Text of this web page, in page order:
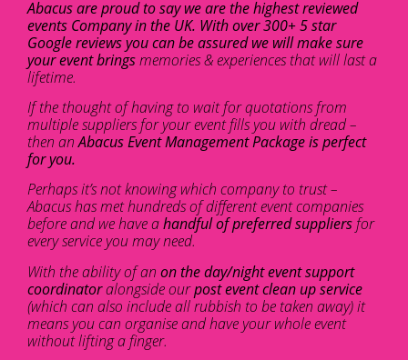
Abacus are proud to say we are the highest reviewed
events Company in the UK. With over 300+ 5 star
Google reviews you can be assured we will make sure
your event bringsmemories & experiences that will last a
lifetime.
If the thought of having to wait for quotations from
multiple suppliers for your event fills you with dread –
then anAbacus Event Management Package is perfect
for you.
Perhaps it’s not knowing which company to trust –
Abacus has met hundreds of different event companies
before and we have ahandful of preferred suppliers for
every service you may need.
With the ability of an on the day/night event support
coordinatoralongside ourpost event clean up service
(which can also include all rubbish to be taken away) it
means you can organise and have your whole event
without lifting a finger.